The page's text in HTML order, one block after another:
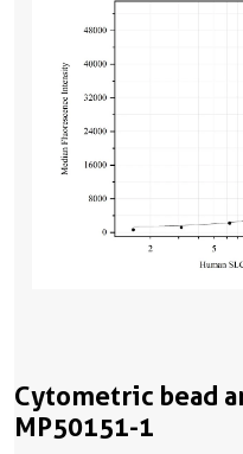
Cytometric bead
MP50151-1